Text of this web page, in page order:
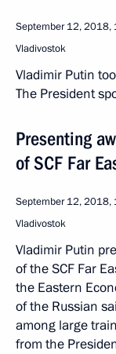
September 12, 2018,
Vladivostok
Vladimir Putin
The President
Presenting
of SCF Far
September 12, 2018,
Vladivostok
Vladimir Putin
of the SCF Far
the Eastern
of the Russian
among large
from the